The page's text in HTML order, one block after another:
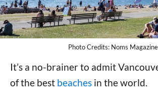
Photo Credits: Noms Magazine
It’s a no-brainer to admit
of the best beaches in the world.